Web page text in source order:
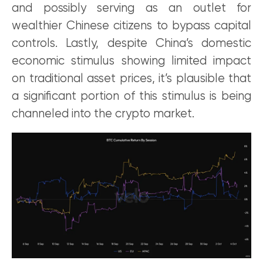
and possibly serving as an outlet for
wealthier Chinese citizens to bypass capital
controls. Lastly, despite China’s domestic
economic stimulus showing limited impact
on traditional asset prices, it’s plausible that
a significant portion of this stimulus is being
channeled into the crypto market.